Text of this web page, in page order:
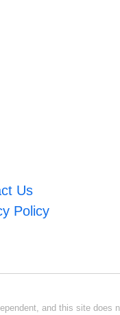
Us
Policy
and this site does